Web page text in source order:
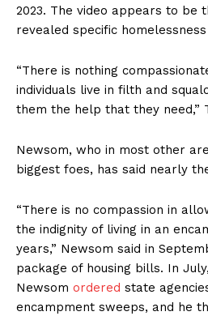
2023. The video appears to be
revealed specific
“There is nothing
individuals live in filth and
them the help that they need,”
Newsom, who in most other
biggest foes, has said nearly
“There is no compassion in
the indignity of living in an
years,” Newsom said in
package of housing bills. In July,
Newsom ordered state
encampment sweeps, and he